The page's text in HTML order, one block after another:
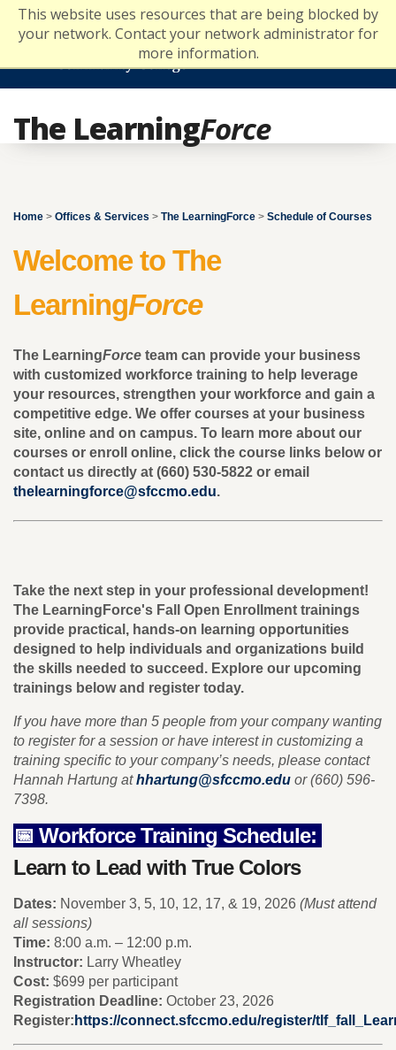
This website uses resources that are being blocked by
your network. Contact your network administrator for
more information.
Skip
content
The LearningForce
Home > Offices & Services > The LearningForce > Schedule of Courses
Welcome to The
LearningForce
The LearningForce team can provide your business
with customized workforce training to help leverage
your resources, strengthen your workforce and gain a
competitive edge. We offer courses at your business
site, online and on campus. To learn more about our
courses or enroll online, click the course links below or
contact us directly at (660) 530-5822 or email
thelearningforce@sfccmo.edu.
Take the next step in your professional development!
The LearningForce's Fall Open Enrollment trainings
provide practical, hands-on learning opportunities
designed to help individuals and organizations build
the skills needed to succeed. Explore our upcoming
trainings below and register today.
If you have more than 5 people from your company wanting
to register for a session or have interest in customizing a
training specific to your company’s needs, please contact
Hannah Hartung athhartung@sfccmo.edu or (660) 596-
7398.
📅 Workforce Training Schedule:
Learn to Lead with True Colors
Dates: November 3, 5, 10, 12, 17, & 19, 2026 (Must attend
all sessions)
Time: 8:00 a.m. – 12:00 p.m.
Instructor: Larry Wheatley
Cost: $699 per participant
Registration Deadline: October 23, 2026
Register: https://connect.sfccmo.edu/register/